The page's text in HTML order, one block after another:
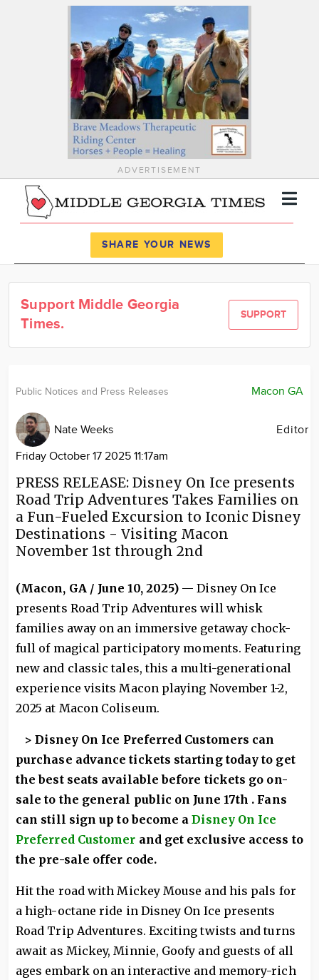
ADVERTISEMENT
News
Calendar
About
SHARE YOUR NEWS
Support Middle Georgia
Times.
SUPPORT
Macon GA
Public Notices and Press Releases
Nate Weeks
Editor
Friday October 17 2025 11:17am
PRESS RELEASE: Disney On Ice presents
Road Trip Adventures Takes Families on
a Fun-Fueled Excursion to Iconic Disney
Destinations - Visiting Macon
November 1st through 2nd
(Macon, GA / June 10, 2025) — Disney On Ice
presents Road Trip Adventures will whisk
families away on an immersive getaway chock-
full of magical participatory moments. Featuring
new and classic tales, this a multi-generational
experience visits Macon playing November 1-2,
2025 at Macon Coliseum.
> Disney On Ice Preferred Customers can
purchase advance tickets starting today to get
the best seats available before tickets go on-
sale to the general public on June 17th . Fans
can still sign up to become aDisney On Ice
Preferred Customer and get exclusive access to
the pre-sale offer code.
Hit the road with Mickey Mouse and his pals for
a high-octane ride in Disney On Ice presents
Road Trip Adventures. Exciting twists and turns
await as Mickey, Minnie, Goofy and guests of all
ages embark on an interactive and memory-rich